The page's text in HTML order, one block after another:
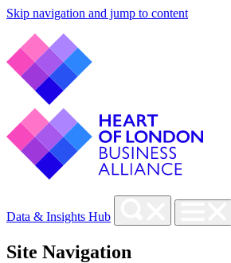
Skip navigation and jump to content
Data & Insights Hub
Site Navigation